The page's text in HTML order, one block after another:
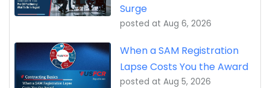
Surge
posted at Aug 6, 2026
When a SAM Registration
Lapse Costs You the Award
posted at Aug 5, 2026